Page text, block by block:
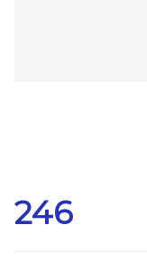
246